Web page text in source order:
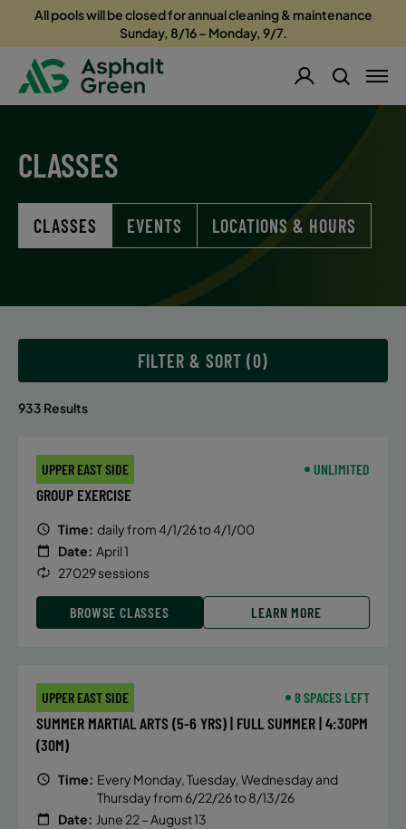
All pools will be closed for annual cleaning & maintenance
Sunday, 8/16 – Monday, 9/7.
CLASSES
CLASSES EVENTS LOCATIONS & HOURS
933 Results
FILTER & SORT
UPPER EAST SIDE UNLIMITED
GROUP EXERCISE
Time: daily from 4/1/26 to 4/1/00
Date: April 1
27029 sessions
BROWSE CLASSES LEARN MORE
UPPER EAST SIDE 8 SPACES LEFT
SUMMER MARTIAL ARTS (5-6 YRS) | FULL SUMMER | 4:30PM
(30M)
Time: Every Monday, Tuesday, Wednesday and
Thursday from 6/22/26 to 8/13/26
Date: June 22 – August 13